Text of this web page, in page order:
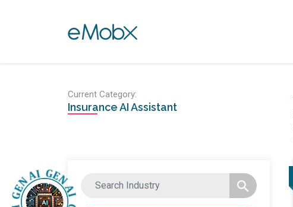
Toggle navigation
Current Category:
Insurance AI Assistant